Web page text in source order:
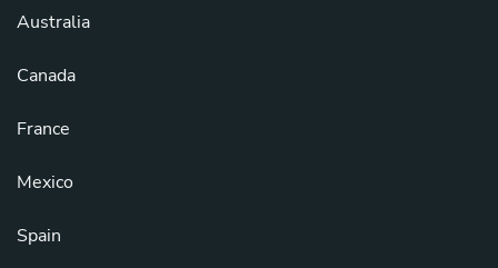
Australia
Canada
France
Mexico
Spain